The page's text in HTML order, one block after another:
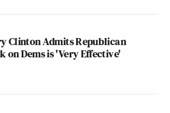
Clinton Admits Republican
on Dems is 'Very Effective'